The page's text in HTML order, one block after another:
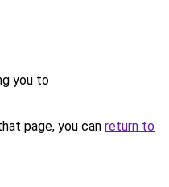
you to
page, you can return to